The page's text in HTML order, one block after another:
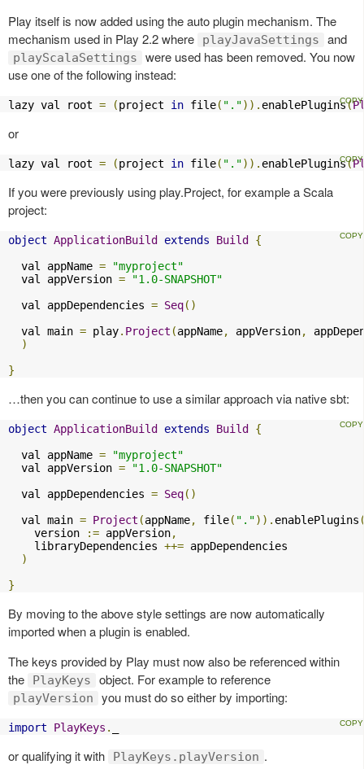
Play itself is now added using the auto plugin mechanism. The
mechanism used in Play 2.2 where
playJavaSettings and
playScalaSettings
were used has been removed. You now
use one of the following instead:
lazy val root = (project in file( ".")). enablePlugins(
or
lazy val root = (project in file( ".")). enablePlugins(
If you were previously using play.Project, for example a Scala
project:
object ApplicationBuild extends Build
{
  val appName
=
"myproject"
  val appVersion
=
"1.0-SNAPSHOT"
  val appDependencies
= Seq()
  val main
= play. Project (appName, appVersion,
)
}
…then you can continue to use a similar approach via native sbt:
object ApplicationBuild extends Build
{
  val appName
=
"myproject"
  val appVersion
=
"1.0-SNAPSHOT"
  val appDependencies
= Seq()
  val main
= Project (appName, file( ".")). enablePlugins
    version
:= appVersion,
    libraryDependencies
++= appDependencies
)
}
By moving to the above style settings are now automatically
imported when a plugin is enabled.
The keys provided by Play must now also be referenced within
the
PlayKeys object. For example to reference
playVersion you must do so either by importing:
import PlayKeys .
or qualifying it with PlayKeys.playVersion .